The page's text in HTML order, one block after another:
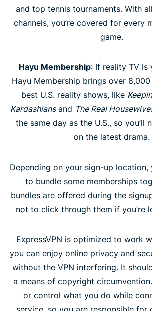
and top tennis tournaments. With
channels, you’re covered for every
game.
Hayu Membership: If reality TV is
Hayu Membership brings over
best U.S. reality shows, like
Kardashiansand The Real
the same day as the U.S., so you’ll
on the latest drama.
Depending on your sign-up location,
to bundle some memberships
bundles are offered during the
not to click through them if you’re
ExpressVPN is optimized to work
you can enjoy online privacy and
without the VPN interfering. It
a means of copyright
or control what you do while